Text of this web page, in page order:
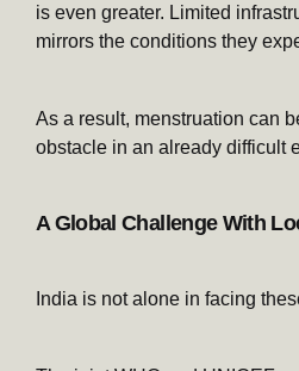
is even greater. Limited
mirrors the conditions they
As a result, menstruation can
obstacle in an already difficult
A Global Challenge With
India is not alone in facing